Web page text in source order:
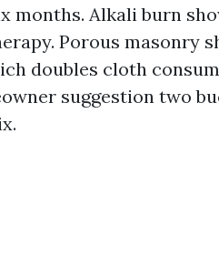
months. Alkali burn
Porous masonry
doubles cloth
suggestion two